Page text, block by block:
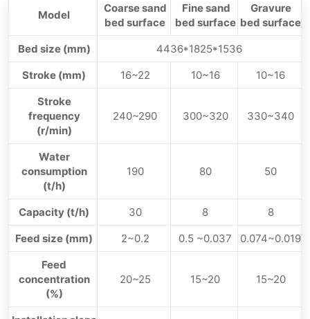
Model
Coarse sand
bed surface
Fine sand
bed surface
Gravure
bed surface
Bed size (mm)
4436*1825*1536
Stroke (mm)
16~22 10~16
10~16
Stroke
frequency
(r/min)
240~290 300~320 330~340
Water
consumption
(t/h)
190 80 50
Capacity (t/h) 30 8
8
Feed size (mm)
2~0.2 0.5 ~0.037
0.074~0.019
Feed
concentration
(%)
20~25 15~20 15~20